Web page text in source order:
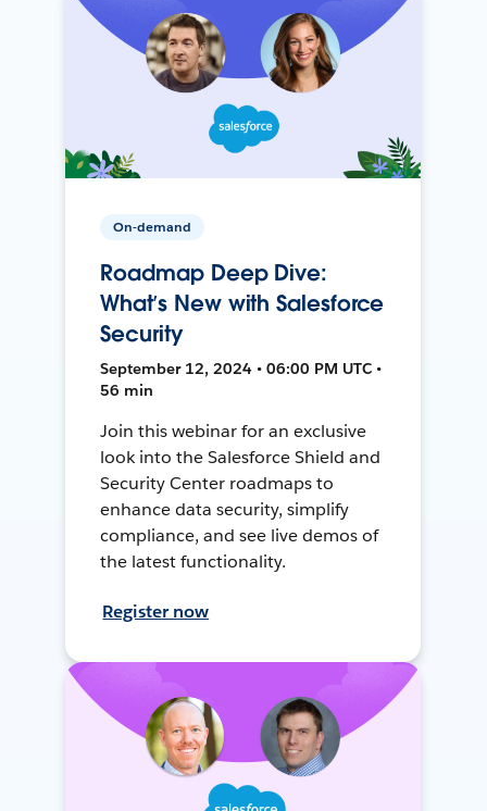
On-demand
Roadmap Deep Dive:
What’s New with Salesforce
Security
September 12, 2024 • 06:00 PM UTC •
56 min
Join this webinar for an exclusive
look into the Salesforce Shield and
Security Center roadmaps to
enhance data security, simplify
compliance, and see live demos of
the latest functionality.
Register now